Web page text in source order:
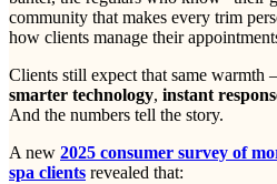
community that makes every trim
how clients manage their
Clients still expect that same
smarter technology, instant
And the numbers tell the story.
A new 2025 consumer survey of
spa clients revealed that: